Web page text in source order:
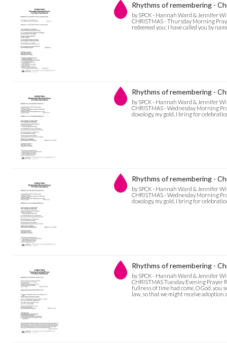
Rhythms of remembering -
by SPCK - Hannah Ward & Jennifer
CHRISTMAS - Thursday Morning
redeemed you; I have called you by
Rhythms of remembering -
by SPCK - Hannah Ward & Jennifer
CHRISTMAS - Wednesday Morning
doxology, my gold, I bring for
Rhythms of remembering -
by SPCK - Hannah Ward & Jennifer
CHRISTMAS - Wednesday Morning
doxology, my gold, I bring for
Rhythms of remembering -
by SPCK - Hannah Ward & Jennifer
CHRISTMAS Tuesday Evening Prayer
fullness of time had come, O God, you
law, so that we might receive adoption